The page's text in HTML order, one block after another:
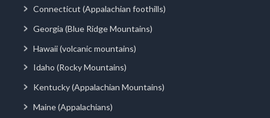
Connecticut (Appalachian foothills)
Georgia (Blue Ridge Mountains)
Hawaii (volcanic mountains)
Idaho (Rocky Mountains)
Kentucky (Appalachian Mountains)
Maine (Appalachians)